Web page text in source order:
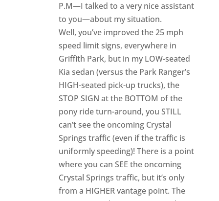
P.M—I talked to a very nice assistant
to you—about my situation.
Well, you’ve improved the 25 mph
speed limit signs, everywhere in
Griffith Park, but in my LOW-seated
Kia sedan (versus the Park Ranger’s
HIGH-seated pick-up trucks), the
STOP SIGN at the BOTTOM of the
pony ride turn-around, you STILL
can’t see the oncoming Crystal
Springs traffic (even if the traffic is
uniformly speeding)! There is a point
where you can SEE the oncoming
Crystal Springs traffic, but it’s only
from a HIGHER vantage point. The